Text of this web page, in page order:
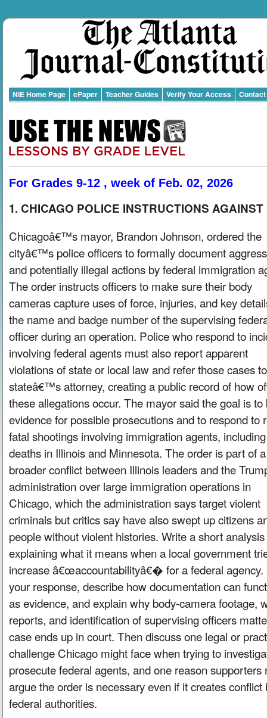
NIE Home Page ePaper Teacher Guides Verify Your Access Contact
For Grades 9-12 , week of Feb. 02, 2026
1. CHICAGO POLICE INSTRUCTIONS AGAINST
Chicagoâ€™s mayor, Brandon Johnson, ordered the
cityâ€™s police officers to formally document
and potentially illegal actions by federal immigration
The order instructs officers to make sure their body
cameras capture uses of force, injuries, and key
the name and badge number of the supervising
officer during an operation. Police who respond to
involving federal agents must also report apparent
violations of state or local law and refer those cases
stateâ€™s attorney, creating a public record of how
these allegations occur. The mayor said the goal is to
evidence for possible prosecutions and to respond to
fatal shootings involving immigration agents, including
deaths in Illinois and Minnesota. The order is part of a
broader conflict between Illinois leaders and the
administration over large immigration operations in
Chicago, which the administration says target violent
criminals but critics say have also swept up citizens
people without violent histories. Write a short analysis
explaining what it means when a local government
increase â€œaccountabilityâ€� for a federal agency.
your response, describe how documentation can
as evidence, and explain why body-camera footage,
reports, and identification of supervising officers
case ends up in court. Then discuss one legal or
challenge Chicago might face when trying to
prosecute federal agents, and one reason supporters
argue the order is necessary even if it creates
federal authorities.